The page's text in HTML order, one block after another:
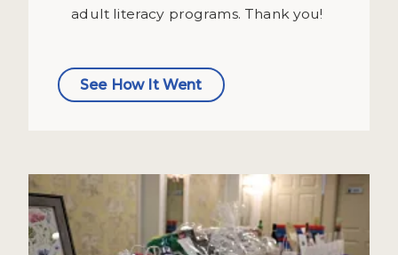
adult literacy programs. Thank you!
See How It Went